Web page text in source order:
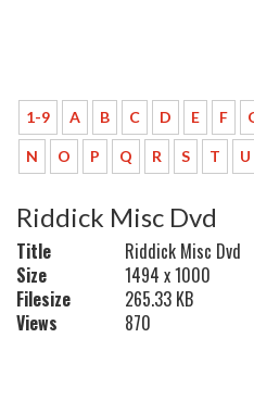
1-9 A B C D E F
N O P Q R S T U
Riddick Misc Dvd
Title
Riddick Misc Dvd
Size
1494 x 1000
Filesize
265.33 KB
Views
870